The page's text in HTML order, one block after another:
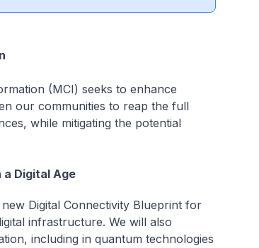
(MCI) seeks to enhance
our communities to reap the full
while mitigating the potential
Digital Age
Digital Connectivity Blueprint for
infrastructure. We will also
including in quantum technologies